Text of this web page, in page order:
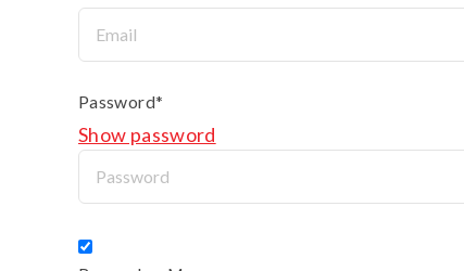
Password*
Show password